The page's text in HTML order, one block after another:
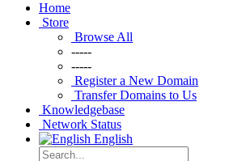
Home
Store
Browse All
-----
-----
Register a New Domain
Transfer Domains to Us
Knowledgebase
Network Status
English